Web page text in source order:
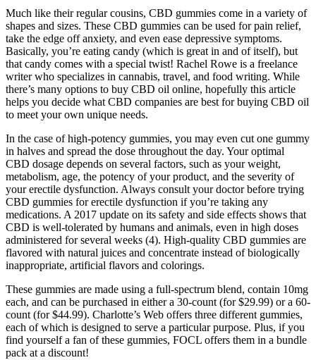
Much like their regular cousins, CBD gummies come in a variety of
shapes and sizes. These CBD gummies can be used for pain relief,
take the edge off anxiety, and even ease depressive symptoms.
Basically, you’re eating candy (which is great in and of itself), but
that candy comes with a special twist! Rachel Rowe is a freelance
writer who specializes in cannabis, travel, and food writing. While
there’s many options to buy CBD oil online, hopefully this article
helps you decide what CBD companies are best for buying CBD oil
to meet your own unique needs.
In the case of high-potency gummies, you may even cut one gummy
in halves and spread the dose throughout the day. Your optimal
CBD dosage depends on several factors, such as your weight,
metabolism, age, the potency of your product, and the severity of
your erectile dysfunction. Always consult your doctor before trying
CBD gummies for erectile dysfunction if you’re taking any
medications. A 2017 update on its safety and side effects shows that
CBD is well-tolerated by humans and animals, even in high doses
administered for several weeks (4). High-quality CBD gummies are
flavored with natural juices and concentrate instead of biologically
inappropriate, artificial flavors and colorings.
These gummies are made using a full-spectrum blend, contain 10mg
each, and can be purchased in either a 30-count (for $29.99) or a 60-
count (for $44.99). Charlotte’s Web offers three different gummies,
each of which is designed to serve a particular purpose. Plus, if you
find yourself a fan of these gummies, FOCL offers them in a bundle
pack at a discount!